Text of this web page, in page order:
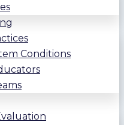
Conditions